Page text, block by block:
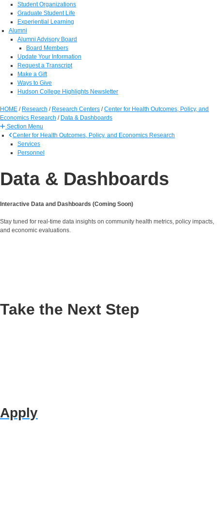
Student Organizations
Graduate Student Life
Experiential Learning
Alumni
Alumni Advisory Board
Board Members
Update Your Information
Request a Transcript
Make a Gift
Ways to Give
Hudson College Highlights Newsletter
HOME / Research / Research Centers /Center for Health Outcomes, Policy, and
Economics Research / Data & Dashboards
Section Menu
Center for Health Outcomes, Policy, and Economics Research
Services
Personnel
Data & Dashboards
Interactive Data and Dashboards (Coming Soon)
Stay tuned for real-time data insights on community health metrics, policy impacts,
and economic evaluations.
Take the Next Step
Apply